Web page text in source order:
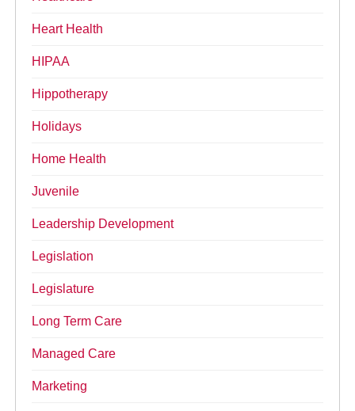
Heart Health
HIPAA
Hippotherapy
Holidays
Home Health
Juvenile
Leadership Development
Legislation
Legislature
Long Term Care
Managed Care
Marketing